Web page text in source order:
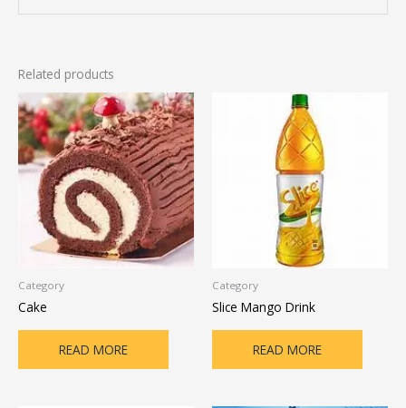
Related products
Category
Cake
READ MORE
Category
Slice Mango Drink
READ MORE